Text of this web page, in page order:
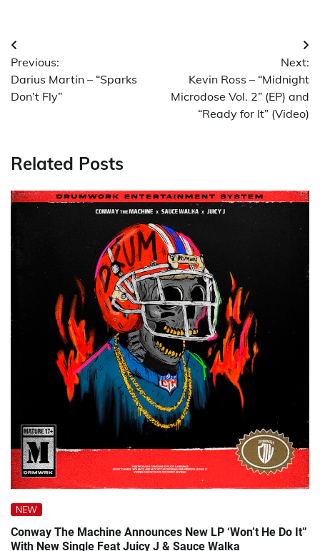
Post
navigation
Previous:
Darius Martin – “Sparks
Don’t Fly”
Next:
Kevin Ross – “Midnight
Microdose Vol. 2” (EP) and
“Ready for It” (Video)
Related Posts
NEW
Conway The Machine Announces New LP ‘Won’t He Do It”
With New Single Feat Juicy J & Sauce Walka